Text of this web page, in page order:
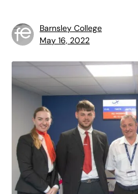
Barnsley College
May 16, 2022